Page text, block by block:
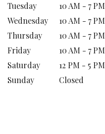
Tuesday
10 AM - 7 PM
Wednesday
10 AM - 7 PM
Thursday
10 AM - 7 PM
Friday
10 AM - 7 PM
Saturday
12 PM - 5 PM
Sunday
Closed